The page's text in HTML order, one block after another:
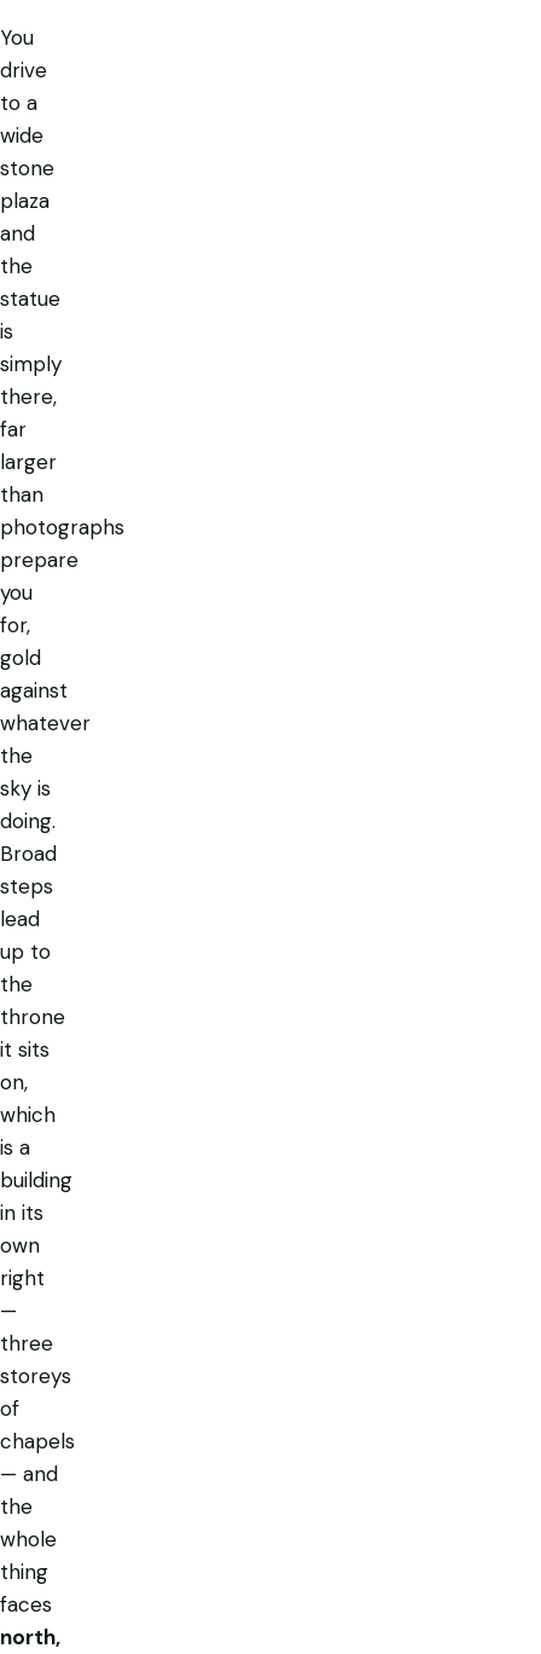
You
drive
to a
wide
stone
plaza
and
the
statue
is
simply
there,
far
larger
than
photographs
prepare
you
for,
gold
against
whatever
the
sky is
doing.
Broad
steps
lead
up to
the
throne
it sits
on,
which
is a
building
in its
own
right
—
three
storeys
of
chapels
— and
the
whole
thing
faces
north,